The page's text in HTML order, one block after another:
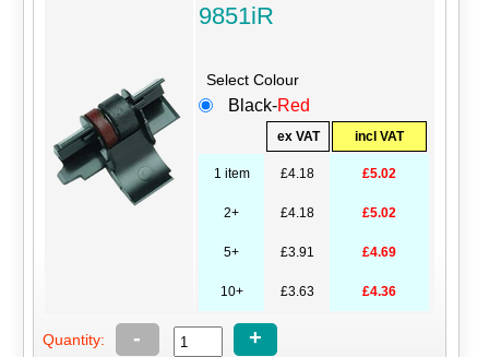
9851iR
Select Colour
Black-Red
ex VAT incl VAT
1 item £4.18 £5.02
2+ £4.18 £5.02
5+ £3.91 £4.69
10+ £3.63 £4.36
Quantity: - +